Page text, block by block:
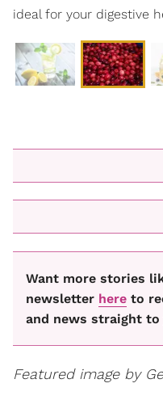
ideal for your digestive
Want more stories
newsletter here to
and news straight to
Featured image by